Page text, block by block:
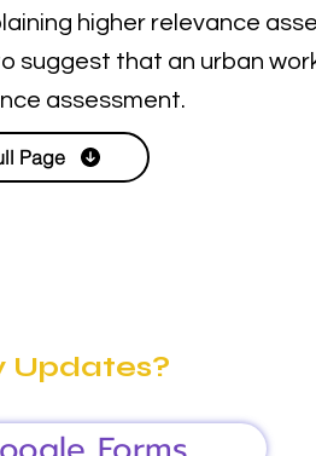
higher relevance
suggest that an urban
assessment.
Page
Updates?